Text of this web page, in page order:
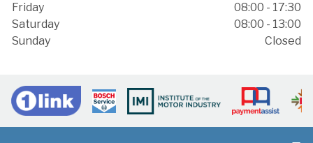
Friday
08:00 - 17:30
Saturday
08:00 - 13:00
Sunday
Closed